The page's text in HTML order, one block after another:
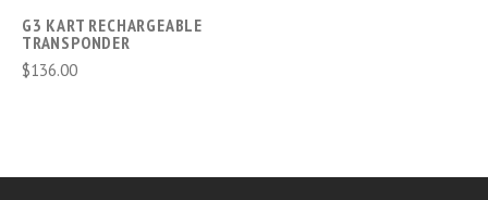
G3 KART RECHARGEABLE
TRANSPONDER
$136.00